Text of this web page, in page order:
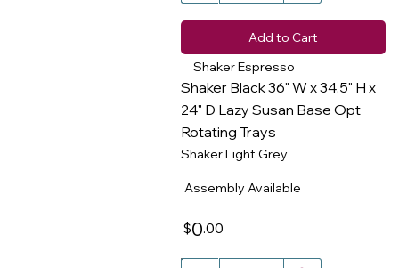
Add to Cart
Shaker Espresso
Shaker Black 36" W x 34.5" H x
24" D Lazy Susan Base Opt
Rotating Trays
Shaker Light Grey
$0.00
Assembly Available